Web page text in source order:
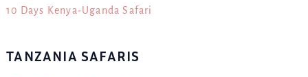
10 Days Kenya-Uganda Safari
TANZANIA SAFARIS